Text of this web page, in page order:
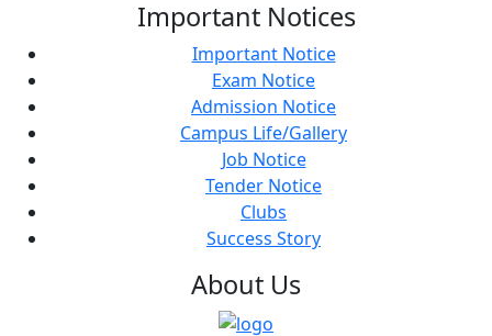
Important Notices
Important Notice
Exam Notice
Admission Notice
Campus Life/Gallery
Job Notice
Tender Notice
Clubs
Success Story
About Us